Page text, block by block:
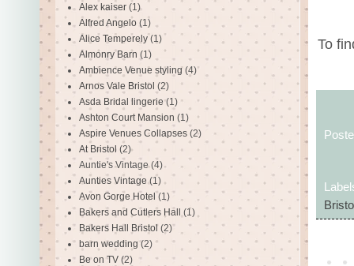
To
Alex kaiser (1)
Alfred Angelo (1)
Alice Temperely (1)
Almonry Barn (1)
Ambience Venue styling (4)
Arnos Vale Bristol (2)
Asda Bridal lingerie (1)
Ashton Court Mansion (1)
Aspire Venues Collapses (2)
At Bristol (2)
Auntie's Vintage(4)
Aunties Vintage (1)
Avon Gorge Hotel (1)
Bakers and Cutlers Hall (1)
Bakers Hall Bristol (2)
barn wedding (2)
Be on TV (2)